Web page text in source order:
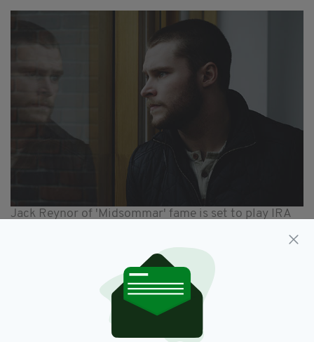
Jack Reynor of 'Midsommar' fame is set to play IRA
In a statement, the Guard Brothers said the
film is "a vengeance fuelled chase movie,
fusing some pulse ticking action with a
powerful message for our times.